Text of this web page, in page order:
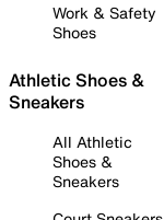
Work & Safety
Shoes
Athletic Shoes &
Sneakers
All Athletic
Shoes &
Sneakers